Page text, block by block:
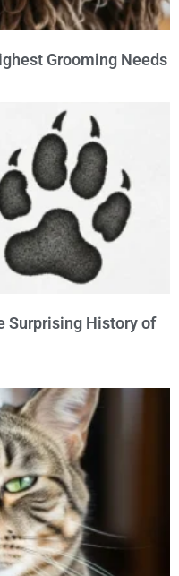
Grooming Needs
Surprising History of